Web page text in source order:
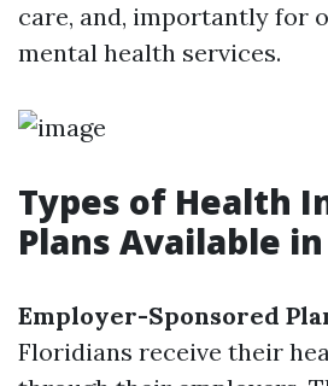
care, and, importantly for
mental health services.
Types of Health
Plans Available
Employer-Sponsored
Floridians receive their